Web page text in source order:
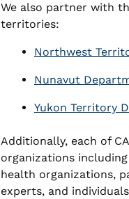
We also partner with
territories:
Northwest
Nunavut
Yukon Territory
Additionally, each of
organizations
health organizations,
experts, and